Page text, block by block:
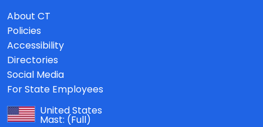
About CT
Policies
Accessibility
Directories
Social Media
For State Employees
United States
Mast: (Full)